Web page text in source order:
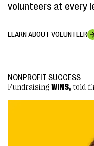
volunteers at every
LEARN ABOUT VOLUNTEER
NONPROFIT SUCCESS
Fundraising WINS, told
NONPROFIT SUCCESS
Fundraising WINS,told